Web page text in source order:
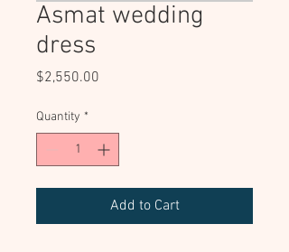
Asmat wedding
dress
$2,550.00
Quantity *
Add to Cart